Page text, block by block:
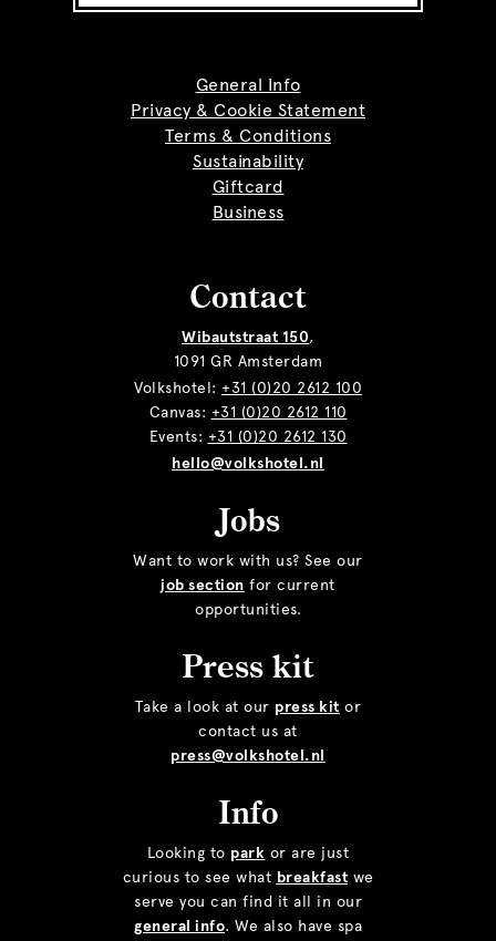
General Info
Privacy & Cookie Statement
Terms & Conditions
Sustainability
Giftcard
Business
Contact
Wibautstraat 150,
1091 GR Amsterdam
Volkshotel: +31 (0)20 2612 100
Canvas: +31 (0)20 2612 110
Events: +31 (0)20 2612 130
hello@volkshotel.nl
Jobs
Want to work with us? See our
job section for current
opportunities.
Press kit
Take a look at our press kit or
contact us at
press@volkshotel.nl
Info
Looking to park or are just
curious to see what breakfast we
serve you can find it all in our
general info. We also have spa